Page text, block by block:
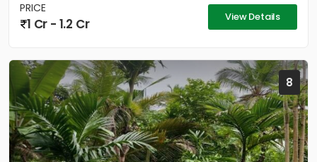
PRICE
1 Cr - 1.2 Cr View Details
8